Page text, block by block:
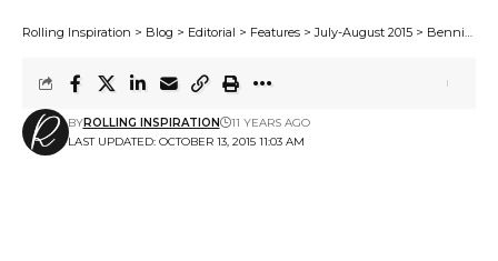
Rolling Inspiration > Blog > Editorial > Features >July-August 2015 > Bennie goes bundu-bashing
LAST UPDATED: OCTOBER 13, 2015 11:03 AM
BYROLLING INSPIRATION 11 YEARS AGO